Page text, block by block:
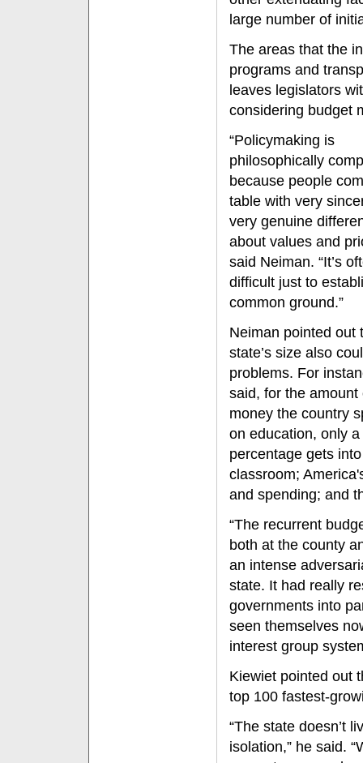
large number of
The areas that the
programs and
leaves legislators
considering budget
“Policymaking is
philosophically
because people
table with very
very genuine
about values and
said Neiman. “It’s
difficult just to
common ground.”
Neiman pointed out
state’s size also
problems. For
said, for the amount
money the country
on education, only
percentage gets
classroom;
and spending; and
“The recurrent
both at the county
an intense
state. It had really
governments into
seen themselves
interest group
Kiewiet pointed out
top 100 fastest-
“The state doesn’t
isolation,” he said.